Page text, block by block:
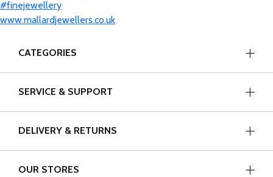
CATEGORIES
SERVICE & SUPPORT
DELIVERY & RETURNS
OUR STORES